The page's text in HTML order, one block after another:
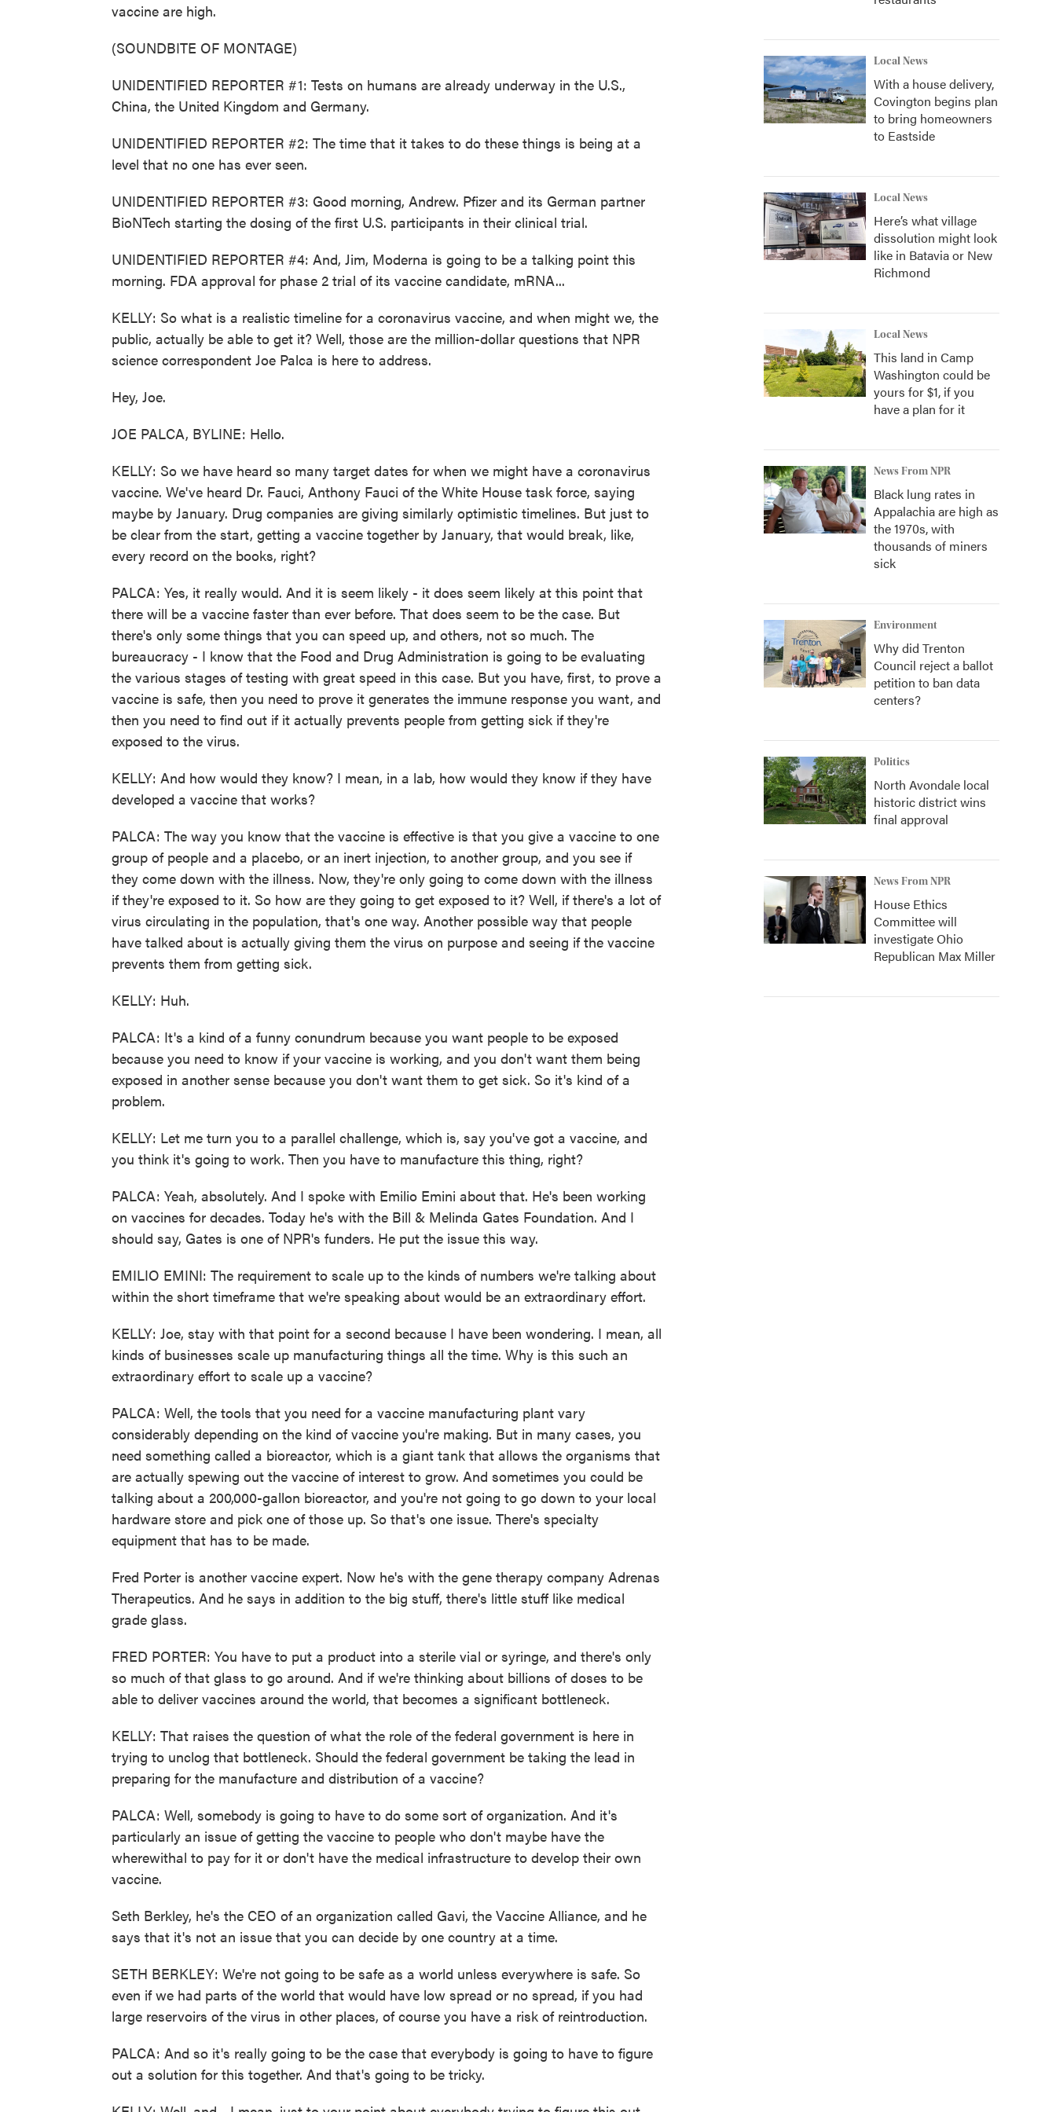
vaccine are high.
(SOUNDBITE OF MONTAGE)
UNIDENTIFIED REPORTER #1: Tests on humans are already underway in the U.S.,
China, the United Kingdom and Germany.
UNIDENTIFIED REPORTER #2: The time that it takes to do these things is being at a
level that no one has ever seen.
UNIDENTIFIED REPORTER #3: Good morning, Andrew. Pfizer and its German partner
BioNTech starting the dosing of the first U.S. participants in their clinical trial.
UNIDENTIFIED REPORTER #4: And, Jim, Moderna is going to be a talking point this
morning. FDA approval for phase 2 trial of its vaccine candidate, mRNA...
KELLY: So what is a realistic timeline for a coronavirus vaccine, and when might we, the
public, actually be able to get it? Well, those are the million-dollar questions that NPR
science correspondent Joe Palca is here to address.
Hey, Joe.
JOE PALCA, BYLINE: Hello.
KELLY: So we have heard so many target dates for when we might have a coronavirus
vaccine. We've heard Dr. Fauci, Anthony Fauci of the White House task force, saying
maybe by January. Drug companies are giving similarly optimistic timelines. But just to
be clear from the start, getting a vaccine together by January, that would break, like,
every record on the books, right?
PALCA: Yes, it really would. And it is seem likely - it does seem likely at this point that
there will be a vaccine faster than ever before. That does seem to be the case. But
there's only some things that you can speed up, and others, not so much. The
bureaucracy - I know that the Food and Drug Administration is going to be evaluating
the various stages of testing with great speed in this case. But you have, first, to prove a
vaccine is safe, then you need to prove it generates the immune response you want, and
then you need to find out if it actually prevents people from getting sick if they're
exposed to the virus.
KELLY: And how would they know? I mean, in a lab, how would they know if they have
developed a vaccine that works?
PALCA: The way you know that the vaccine is effective is that you give a vaccine to one
group of people and a placebo, or an inert injection, to another group, and you see if
they come down with the illness. Now, they're only going to come down with the illness
if they're exposed to it. So how are they going to get exposed to it? Well, if there's a lot of
virus circulating in the population, that's one way. Another possible way that people
have talked about is actually giving them the virus on purpose and seeing if the vaccine
prevents them from getting sick.
KELLY: Huh.
PALCA: It's a kind of a funny conundrum because you want people to be exposed
because you need to know if your vaccine is working, and you don't want them being
exposed in another sense because you don't want them to get sick. So it's kind of a
problem.
KELLY: Let me turn you to a parallel challenge, which is, say you've got a vaccine, and
you think it's going to work. Then you have to manufacture this thing, right?
PALCA: Yeah, absolutely. And I spoke with Emilio Emini about that. He's been working
on vaccines for decades. Today he's with the Bill & Melinda Gates Foundation. And I
should say, Gates is one of NPR's funders. He put the issue this way.
EMILIO EMINI: The requirement to scale up to the kinds of numbers we're talking about
within the short timeframe that we're speaking about would be an extraordinary effort.
KELLY: Joe, stay with that point for a second because I have been wondering. I mean, all
kinds of businesses scale up manufacturing things all the time. Why is this such an
extraordinary effort to scale up a vaccine?
PALCA: Well, the tools that you need for a vaccine manufacturing plant vary
considerably depending on the kind of vaccine you're making. But in many cases, you
need something called a bioreactor, which is a giant tank that allows the organisms that
are actually spewing out the vaccine of interest to grow. And sometimes you could be
talking about a 200,000-gallon bioreactor, and you're not going to go down to your local
hardware store and pick one of those up. So that's one issue. There's specialty
equipment that has to be made.
Fred Porter is another vaccine expert. Now he's with the gene therapy company Adrenas
Therapeutics. And he says in addition to the big stuff, there's little stuff like medical
grade glass.
FRED PORTER: You have to put a product into a sterile vial or syringe, and there's only
so much of that glass to go around. And if we're thinking about billions of doses to be
able to deliver vaccines around the world, that becomes a significant bottleneck.
KELLY: That raises the question of what the role of the federal government is here in
trying to unclog that bottleneck. Should the federal government be taking the lead in
preparing for the manufacture and distribution of a vaccine?
PALCA: Well, somebody is going to have to do some sort of organization. And it's
particularly an issue of getting the vaccine to people who don't maybe have the
wherewithal to pay for it or don't have the medical infrastructure to develop their own
vaccine.
Seth Berkley, he's the CEO of an organization called Gavi, the Vaccine Alliance, and he
says that it's not an issue that you can decide by one country at a time.
SETH BERKLEY: We're not going to be safe as a world unless everywhere is safe. So
even if we had parts of the world that would have low spread or no spread, if you had
large reservoirs of the virus in other places, of course you have a risk of reintroduction.
PALCA: And so it's really going to be the case that everybody is going to have to figure
out a solution for this together. And that's going to be tricky.
Local News
With a house delivery,
Covington begins plan
to bring homeowners
to Eastside
Local News
Here’s what village
dissolution might look
like in Batavia or New
Richmond
Local News
This land in Camp
Washington could be
yours for $1, if you
have a plan for it
News From NPR
Black lung rates in
Appalachia are high as
the 1970s, with
thousands of miners
sick
Environment
Why did Trenton
Council reject a ballot
petition to ban data
centers?
Politics
North Avondale local
historic district wins
final approval
News From NPR
House Ethics
Committee will
investigate Ohio
Republican Max Miller